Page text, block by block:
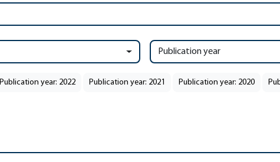
Publication year
Publication year: 2022 Publication year: 2021 Publication year: 2020